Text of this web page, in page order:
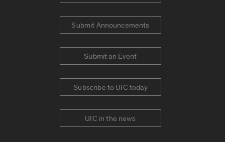
Submit Announcements
Submit an Event
Subscribe to UIC today
UIC in the news